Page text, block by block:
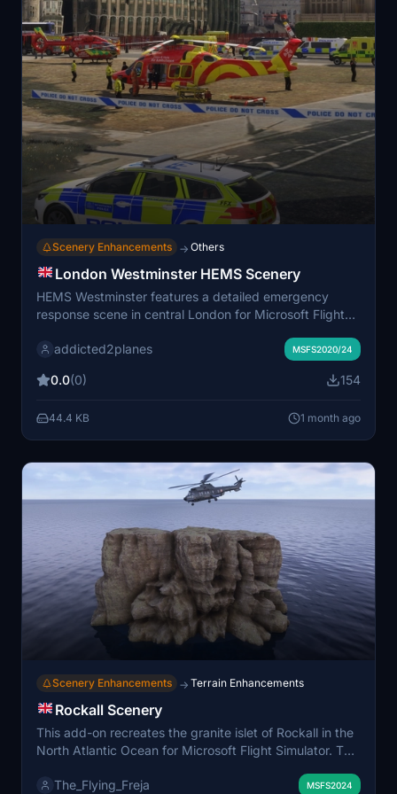
Scenery Enhancements → Others
London Westminster HEMS Scenery
HEMS Westminster features a detailed emergency
response scene in central London for Microsoft Flight
ambulance, police, and fire services. The scenery
AW169, emergency vehicles, and animated personnel.
incident area. Dependencies on specific asset libraries
are required for full functionality.
addicted2planes MSFS2020/24
0.0(0) 154
44.4 KB 1 month ago
Scenery Enhancements → Terrain Enhancements
Rockall Scenery
This add-on recreates the granite islet of Rockall in the
North Atlantic Ocean for Microsoft Flight Simulator. The
representation of Rockall, reflecting its 17-meter height
The_Flying_Freja MSFS2024